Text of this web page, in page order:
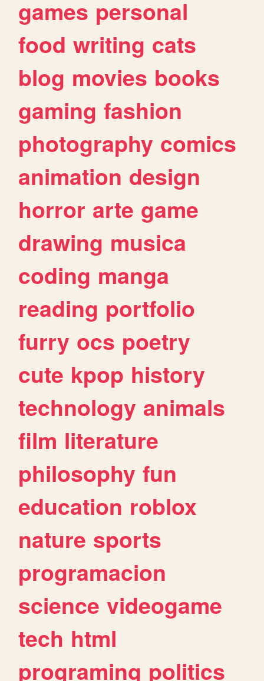
games personal
food writing cats
blog movies books
gaming fashion
photography comics
animation design
horror arte game
drawing musica
coding manga
reading portfolio
furry ocs poetry
cute kpop history
technology animals
film literature
philosophy fun
education roblox
nature sports
programacion
science videogame
tech html
programing politics